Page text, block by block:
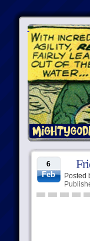
6
Feb Posted